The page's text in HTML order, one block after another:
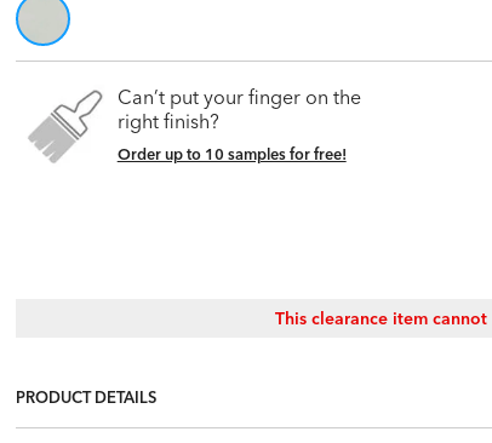
Can’t put your finger on the
right finish?
Order up to 10 samples for free!
This clearance item
PRODUCT DETAILS